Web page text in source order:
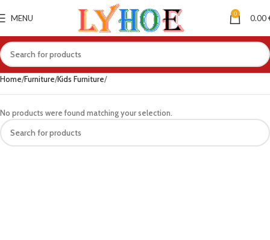
MENU 0 0.00
Home Furniture Kids Furniture
No products were found matching your selection.